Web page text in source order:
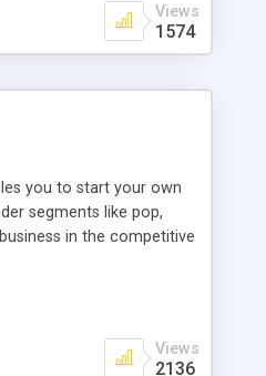
Views
1574
you to start your own
segments like pop,
in the competitive
Views
2136